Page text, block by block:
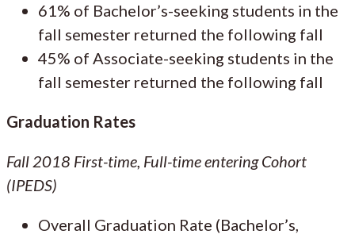
61% of Bachelor’s-seeking students in the
fall semester returned the following fall
45% of Associate-seeking students in the
fall semester returned the following fall
Graduation Rates
Fall 2018 First-time, Full-time entering Cohort
(IPEDS)
Overall Graduation Rate (Bachelor’s,